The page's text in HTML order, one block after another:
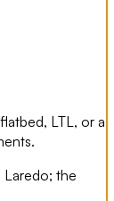
LTL, or a
the